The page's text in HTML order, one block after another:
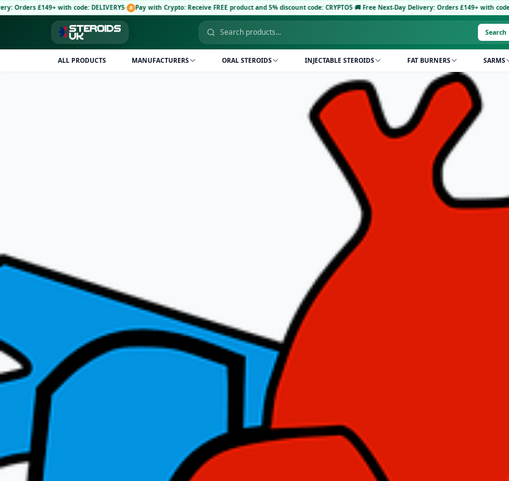
with code: DELIVERY5· Pay with Crypto: Receive FREE product and 5% discount code: CRYPTO5·🚚 Free Next-Day Delivery: Orders £149+ with code: DELIVERY5·
Search
ALL PRODUCTS MANUFACTURERS ORAL STEROIDS INJECTABLE STEROIDS FAT BURNERS SARMS